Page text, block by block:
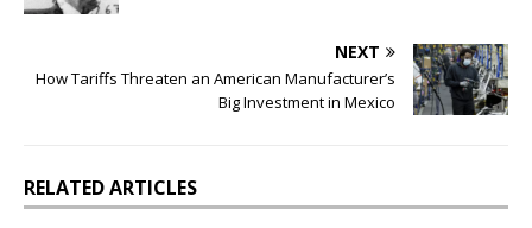
NEXT
How Tariffs Threaten an American Manufacturer’s
Big Investment in Mexico
RELATED ARTICLES